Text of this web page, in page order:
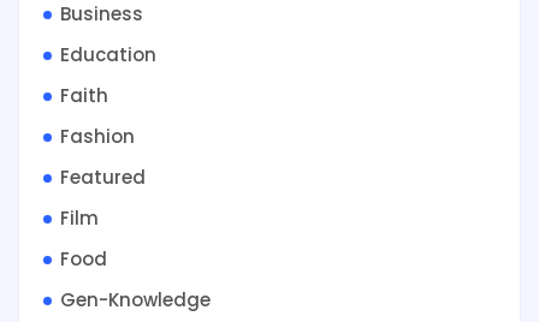
Business
Education
Faith
Fashion
Featured
Film
Food
Gen-Knowledge